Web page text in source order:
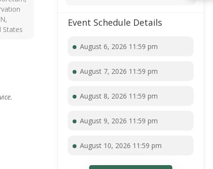
States
Event Schedule Details
August 6, 2026 11:59 pm
August 7, 2026 11:59 pm
August 8, 2026 11:59 pm
August 9, 2026 11:59 pm
August 10, 2026 11:59 pm